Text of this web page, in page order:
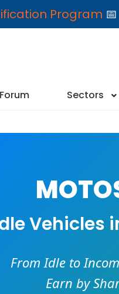
Program
Forum Sectors
Vehicles
From Idle to
Earn by